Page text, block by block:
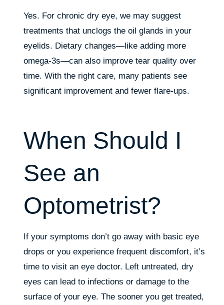
Yes. For chronic dry eye, we may suggest
treatments that unclogs the oil glands in your
eyelids. Dietary changes—like adding more
omega-3s—can also improve tear quality over
time. With the right care, many patients see
significant improvement and fewer flare-ups.
When Should I
See an
Optometrist?
If your symptoms don’t go away with basic eye
drops or you experience frequent discomfort, it’s
time to visit an eye doctor. Left untreated, dry
eyes can lead to infections or damage to the
surface of your eye. The sooner you get treated,